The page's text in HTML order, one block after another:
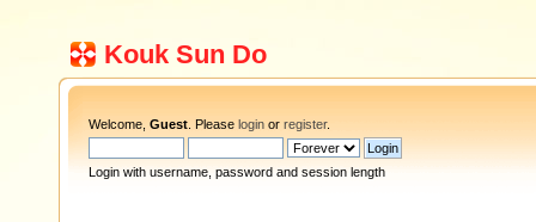
Kouk Sun Do
Welcome, Guest . Please login or register.
Login with username, password and session length